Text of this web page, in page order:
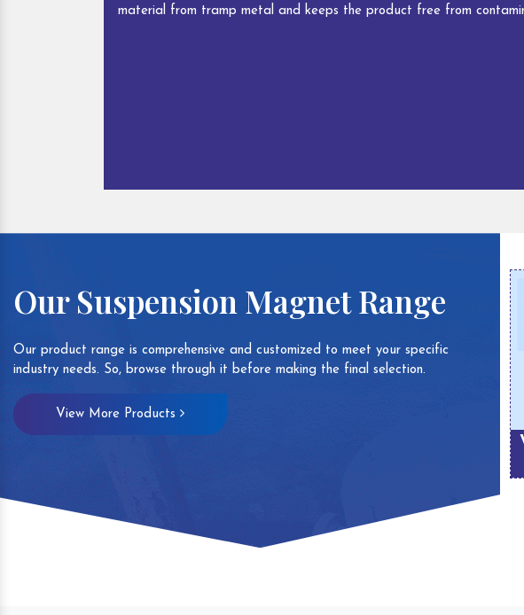
material from tramp metal and keeps the product free from
Our Suspension Magnet Range
Our product range is comprehensive and customized to meet your specific
industry needs. So, browse through it before making the final selection.
View More Products